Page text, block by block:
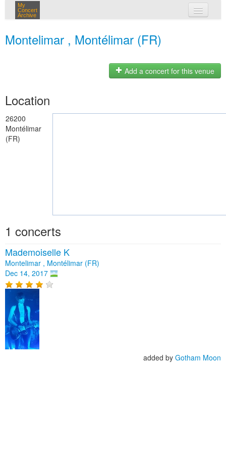
My
Concert
Archive
Montelimar , Montélimar (FR)
Add a concert for this venue
Location
26200
Montélimar
(FR)
1 concerts
Mademoiselle K
Montelimar , Montélimar (FR)
Dec 14, 2017
added by Gotham Moon